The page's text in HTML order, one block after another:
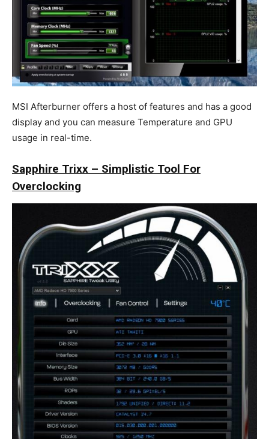
MSI Afterburner offers a host of features and has a good
display and you can measure Temperature and GPU
usage in real-time.
Sapphire Trixx – Simplistic Tool For
Overclocking